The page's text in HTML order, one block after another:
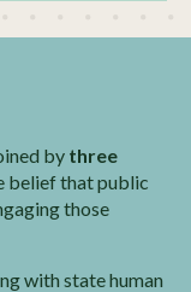
by three
belief that public
those
with state human